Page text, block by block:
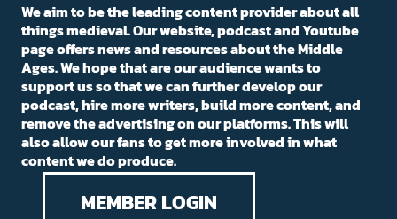
We aim to be the leading content provider about all
things medieval. Our website, podcast and Youtube
page offers news and resources about the Middle
Ages. We hope that are our audience wants to
support us so that we can further develop our
podcast, hire more writers, build more content, and
remove the advertising on our platforms. This will
also allow our fans to get more involved in what
content we do produce.
MEMBER LOGIN